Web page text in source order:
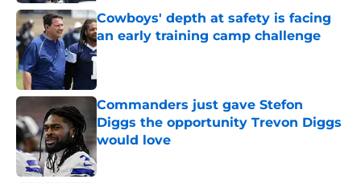
Cowboys' depth at safety is facing
an early training camp challenge
Published by on Invalid Date
Commanders just gave Stefon
Diggs the opportunity Trevon Diggs
would love